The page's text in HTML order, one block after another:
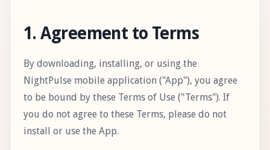
1. Agreement to Terms
By downloading, installing, or using the
NightPulse mobile application ("App"), you agree
to be bound by these Terms of Use ("Terms"). If
you do not agree to these Terms, please do not
install or use the App.